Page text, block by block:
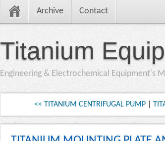
Archive Contact
Titanium
Engineering & Electrochemical Equipment's
<< TITANIUM CENTRIFUGAL PUMP